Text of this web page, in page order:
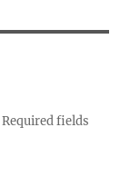
Required fields